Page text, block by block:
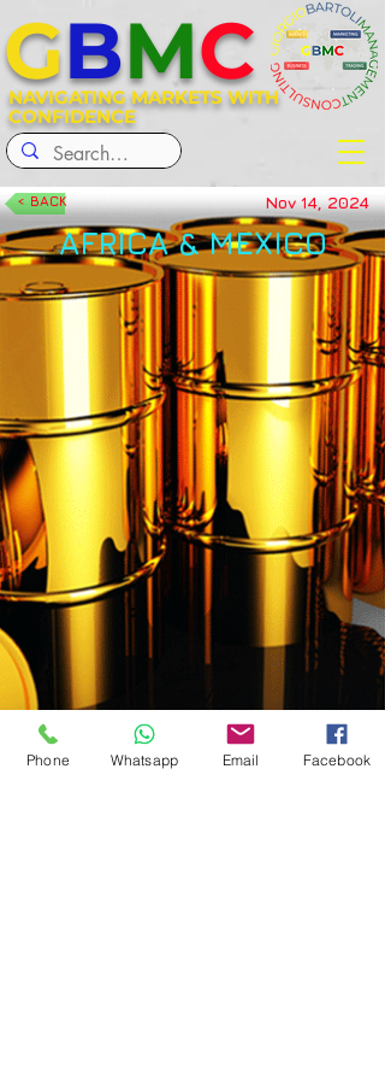
NAVIGATING MARKETS WITH
CONFIDENCE
GBMC
< BACK Nov 14, 2024
AFRICA & MEXICO
Phone Whatsapp Email Facebook